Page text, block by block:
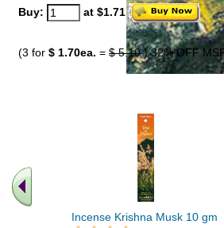
Buy: at $1.71
(3 for $ 1.70ea. = $ 5.10) 32% OFF
Incense Krishna Musk 10 gm